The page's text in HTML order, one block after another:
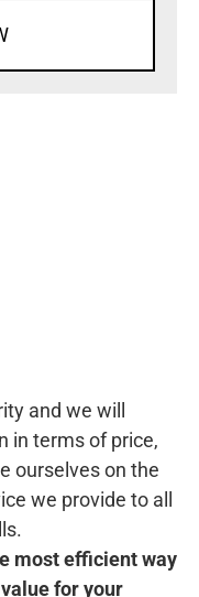
and we will
in terms of price,
ourselves on the
we provide to all
most efficient way
for your